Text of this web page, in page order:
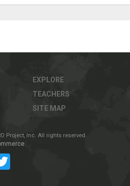
EXPLORE
TEACHERS
SITE MAP
Project, Inc. All rights reserved.